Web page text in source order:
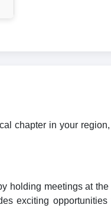
chapter in your
holding meetings at
exciting opportunities